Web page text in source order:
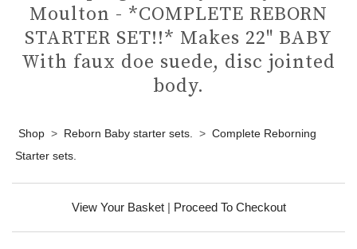
Moulton - *COMPLETE REBORN
STARTER SET!!* Makes 22" BABY
With faux doe suede, disc jointed
body.
Shop > Reborn Baby starter sets. > Complete Reborning
Starter sets.
View Your Basket| Proceed To Checkout